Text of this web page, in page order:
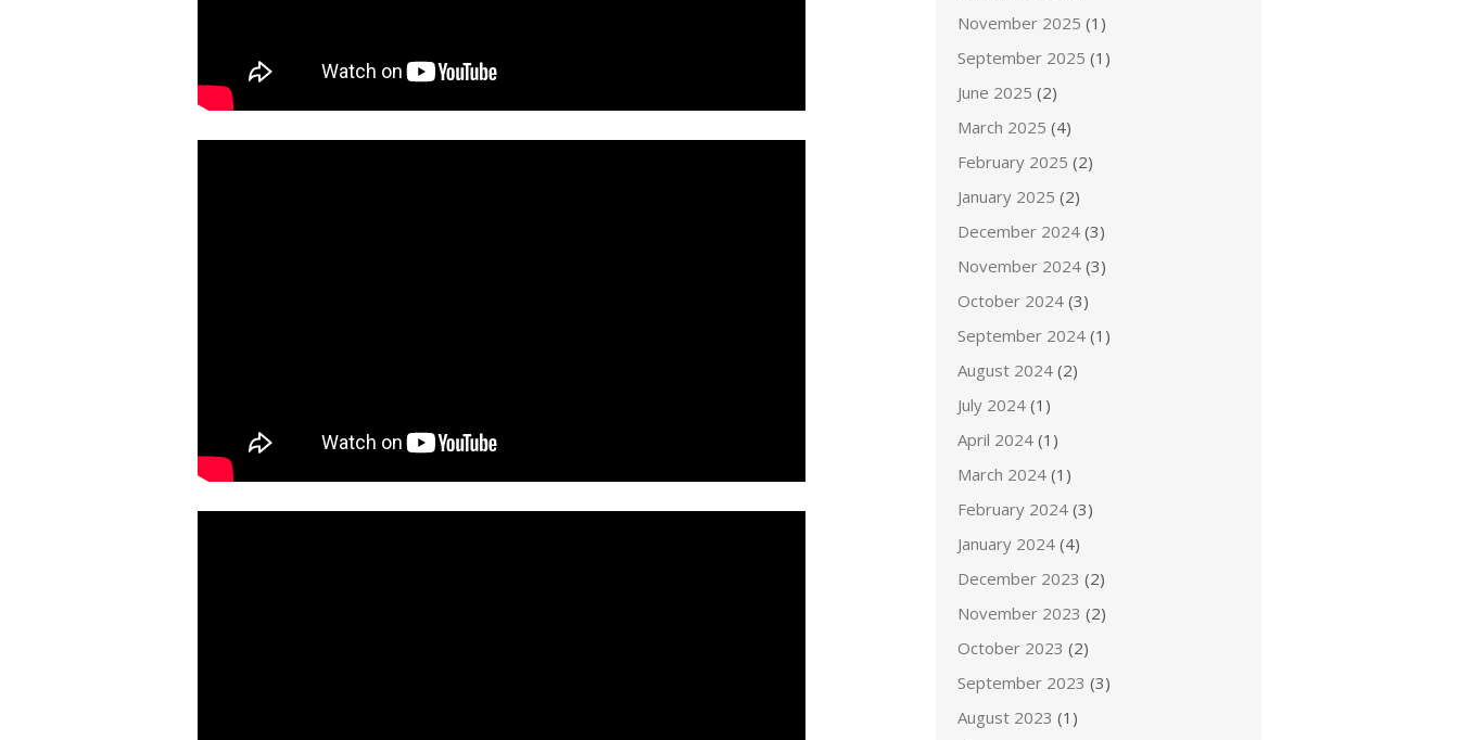
November 2025 (1)
September 2025 (1)
June 2025 (2)
March 2025 (4)
February 2025 (2)
January 2025 (2)
December 2024 (3)
November 2024 (3)
October 2024 (3)
September 2024 (1)
August 2024 (2)
July 2024 (1)
April 2024 (1)
March 2024 (1)
February 2024 (3)
January 2024 (4)
December 2023 (2)
November 2023 (2)
October 2023 (2)
September 2023 (3)
August 2023 (1)